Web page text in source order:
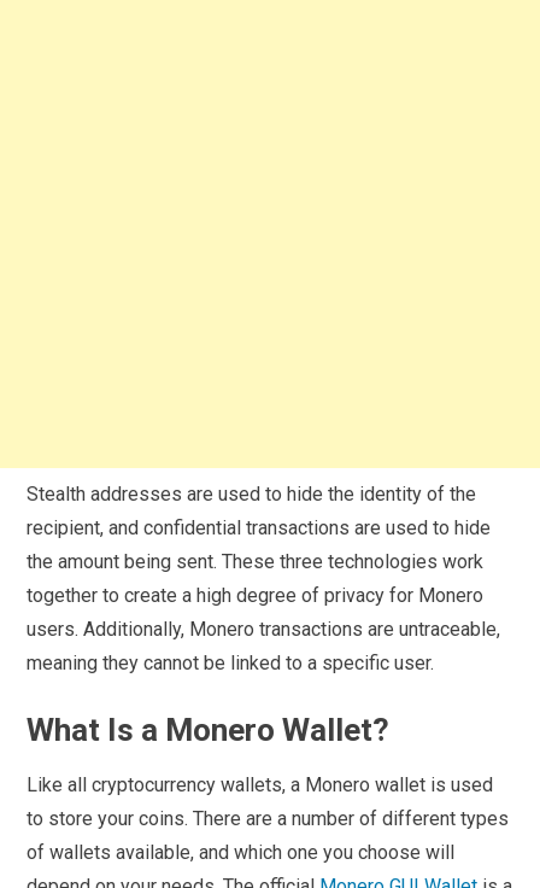
Stealth addresses are used to hide the identity of the
recipient, and confidential transactions are used to hide
the amount being sent. These three technologies work
together to create a high degree of privacy for Monero
users. Additionally, Monero transactions are untraceable,
meaning they cannot be linked to a specific user.
What Is a Monero Wallet?
Like all cryptocurrency wallets, a Monero wallet is used
to store your coins. There are a number of different types
of wallets available, and which one you choose will